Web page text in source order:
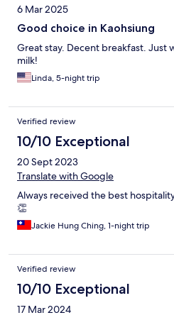
6 Mar 2025
Good choice in Kaohsiung
Great stay. Decent breakfast. Just
milk!
Linda, 5-night trip
Verified review
10/10 Exceptional
20 Sept 2023
Translate with Google
Always received the best
👏
Jackie Hung Ching, 1-night trip
Verified review
10/10 Exceptional
17 Mar 2024